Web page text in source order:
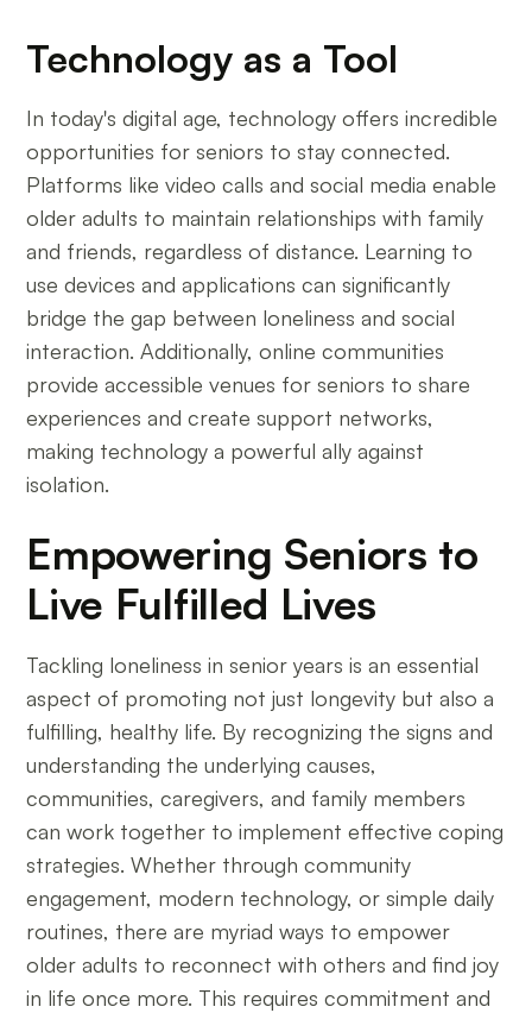
Technology as a Tool
In today's digital age, technology offers incredible
opportunities for seniors to stay connected.
Platforms like video calls and social media enable
older adults to maintain relationships with family
and friends, regardless of distance. Learning to
use devices and applications can significantly
bridge the gap between loneliness and social
interaction. Additionally, online communities
provide accessible venues for seniors to share
experiences and create support networks,
making technology a powerful ally against
isolation.
Empowering Seniors to
Live Fulfilled Lives
Tackling loneliness in senior years is an essential
aspect of promoting not just longevity but also a
fulfilling, healthy life. By recognizing the signs and
understanding the underlying causes,
communities, caregivers, and family members
can work together to implement effective coping
strategies. Whether through community
engagement, modern technology, or simple daily
routines, there are myriad ways to empower
older adults to reconnect with others and find joy
in life once more. This requires commitment and